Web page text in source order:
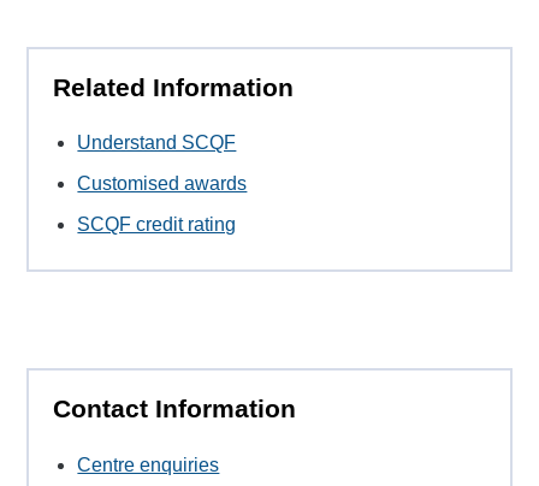
Related Information
Understand SCQF
Customised awards
SCQF credit rating
Contact Information
Centre enquiries